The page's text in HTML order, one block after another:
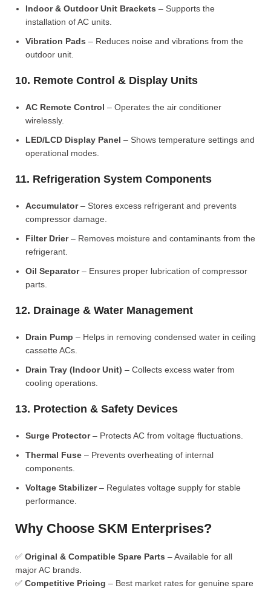
Indoor & Outdoor Unit Brackets – Supports the
installation of AC units.
Vibration Pads – Reduces noise and vibrations from the
outdoor unit.
10. Remote Control & Display Units
AC Remote Control – Operates the air conditioner
wirelessly.
LED/LCD Display Panel – Shows temperature settings and
operational modes.
11. Refrigeration System Components
Accumulator– Stores excess refrigerant and prevents
compressor damage.
Filter Drier– Removes moisture and contaminants from the
refrigerant.
Oil Separator– Ensures proper lubrication of compressor
parts.
12. Drainage & Water Management
Drain Pump – Helps in removing condensed water in ceiling
cassette ACs.
Drain Tray (Indoor Unit) – Collects excess water from
cooling operations.
13. Protection & Safety Devices
Surge Protector– Protects AC from voltage fluctuations.
Thermal Fuse – Prevents overheating of internal
components.
Voltage Stabilizer– Regulates voltage supply for stable
performance.
Why Choose SKM Enterprises?
✅ Original & Compatible Spare Parts – Available for all
major AC brands.
✅ Competitive Pricing – Best market rates for genuine spare